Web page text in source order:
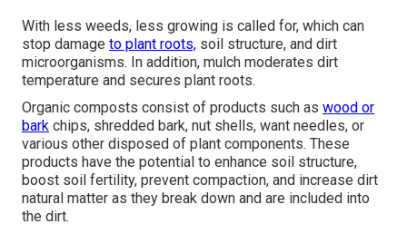
With less weeds, less growing is called for, which can
stop damage to plant roots, soil structure, and dirt
microorganisms. In addition, mulch moderates dirt
temperature and secures plant roots.
Organic composts consist of products such as wood or
bark chips, shredded bark, nut shells, want needles, or
various other disposed of plant components. These
products have the potential to enhance soil structure,
boost soil fertility, prevent compaction, and increase dirt
natural matter as they break down and are included into
the dirt.